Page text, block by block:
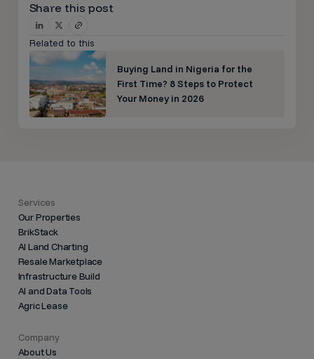
Share this post
Related to this
Buying Land in Nigeria for the
First Time? 8 Steps to Protect
Your Money in 2026
Services
Our Properties
BrikStack
AI Land Charting
Resale Marketplace
Infrastructure Build
AI and Data Tools
Agric Lease
Company
About Us